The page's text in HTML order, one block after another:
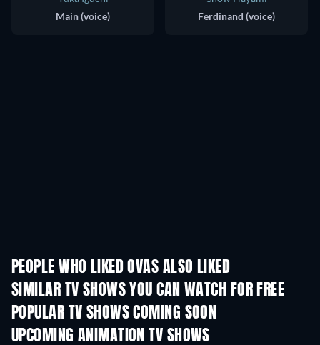
Main (voice)
Ferdinand (voice)
PEOPLE WHO LIKED OVAS ALSO LIKED
TV TV
SIMILAR TV SHOWS YOU CAN WATCH FOR FREE
TV TV
POPULAR TV SHOWS COMING SOON
TV TV
UPCOMING ANIMATION TV SHOWS
Season 2 Season 2